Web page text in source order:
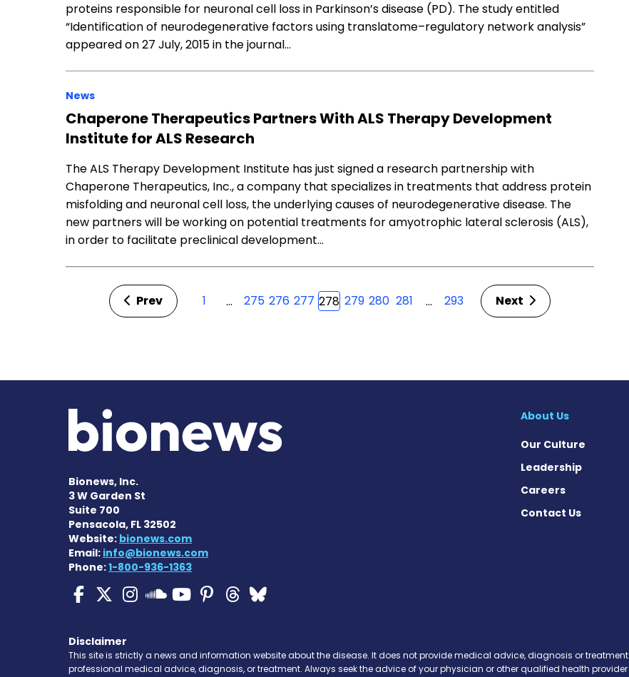
proteins responsible for neuronal cell loss in Parkinson’s disease (PD). The study entitled
“Identification of neurodegenerative factors using translatome–regulatory network analysis”
appeared on 27 July, 2015 in the journal…
News
Chaperone Therapeutics Partners With ALS Therapy Development
Institute for ALS Research
The ALS Therapy Development Institute has just signed a research partnership with
Chaperone Therapeutics, Inc., a company that specializes in treatments that address protein
misfolding and neuronal cell loss, the underlying causes of neurodegenerative disease. The
new partners will be working on potential treatments for amyotrophic lateral sclerosis (ALS),
in order to facilitate preclinical development…
Prev 1 … 275 276 277 278 279 280 281 … 293 Next
Bionews, Inc.
3 W Garden St
Suite 700
Pensacola, FL 32502
Website: bionews.com
Email: info@bionews.com
Phone:1-800-936-1363
ALS News Today on Facebook
ALS News Today on X
ALS News Today on Instagram
ALS News Today on YouTube
ALS News Today on Pinterest
ALS News Today on Threads
ALS News Today on Bluesky
About Us
Our Culture
Leadership
Careers
Contact Us
Disclaimer
This site is strictly a news and information website about the disease. It does not provide medical advice, diagnosis or
professional medical advice, diagnosis, or treatment. Always seek the advice of your physician or other qualified health